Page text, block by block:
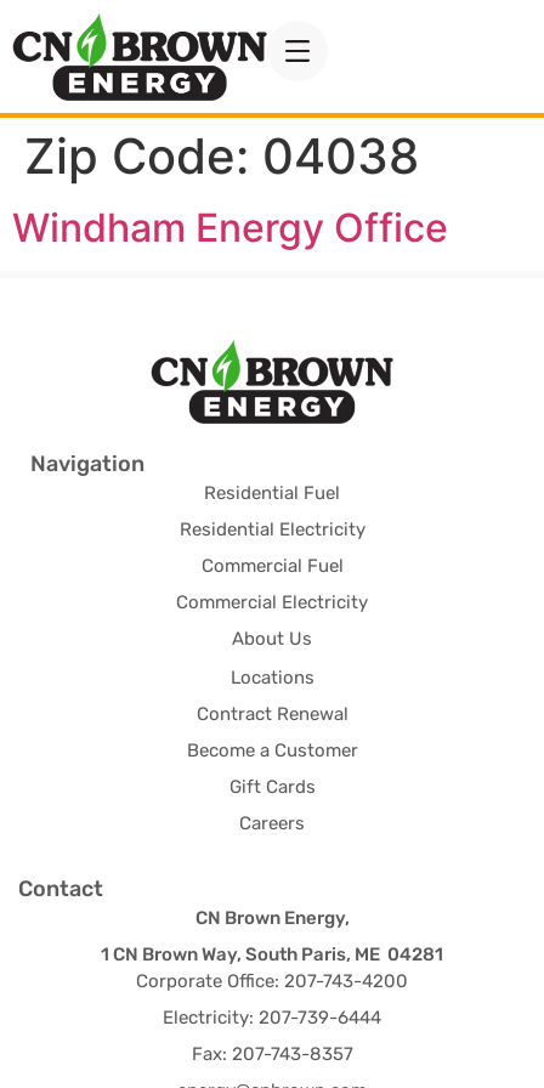
Zip Code: 04038
Windham Energy Office
Navigation
Residential Fuel
Residential Electricity
Commercial Fuel
Commercial Electricity
About Us
Locations
Contract Renewal
Become a Customer
Gift Cards
Careers
Contact
CN Brown Energy,
1 CN Brown Way, South Paris, ME 04281
Corporate Office: 207-743-4200
Electricity: 207-739-6444
Fax: 207-743-8357